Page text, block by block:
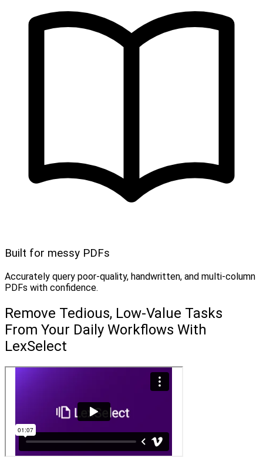
Built for messy PDFs
Accurately query poor-quality, handwritten, and multi-column
PDFs with confidence.
Remove Tedious, Low-Value Tasks
From Your Daily Workflows With
LexSelect